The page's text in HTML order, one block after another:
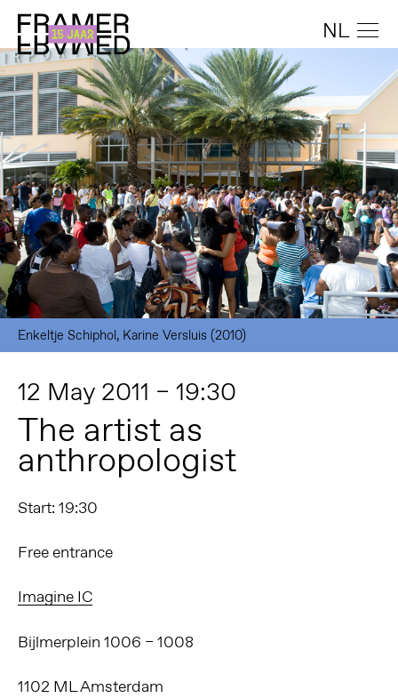
NL
Enkeltje Schiphol, Karine Versluis (2010)
12 May 2011 – 19:30
The artist as
anthropologist
Start: 19:30
Free entrance
Imagine IC
Bijlmerplein 1006 – 1008
1102 ML Amsterdam